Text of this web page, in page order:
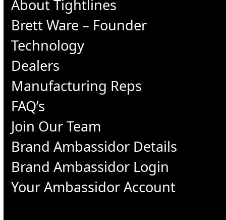
About Tightlines
Brett Ware – Founder
Technology
Dealers
Manufacturing Reps
FAQ’s
Join Our Team
Brand Ambassidor Details
Brand Ambassidor Login
Your Ambassidor Account